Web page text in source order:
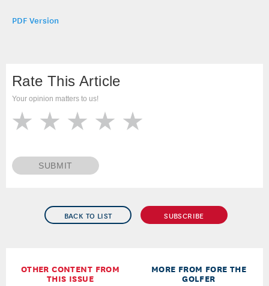
BACK TO LIST SUBSCRIBE
OTHER CONTENT FROM
THIS ISSUE
MORE FROM FORE THE
GOLFER
PDF Version
Rate This Article
Your opinion matters to us!
SUBMIT